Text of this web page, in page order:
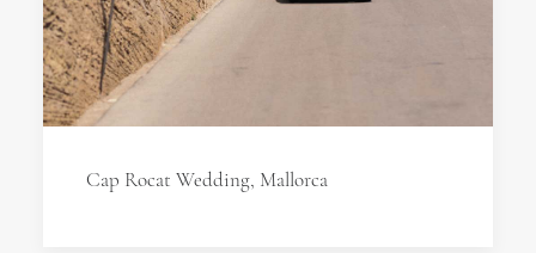
Cap Rocat Wedding, Mallorca